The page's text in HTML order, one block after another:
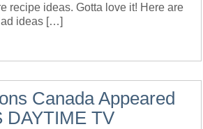
recipe ideas. Gotta love it! Here are
ideas […]
Canada Appeared
DAYTIME TV